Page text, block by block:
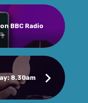
BBC Radio
8.30am